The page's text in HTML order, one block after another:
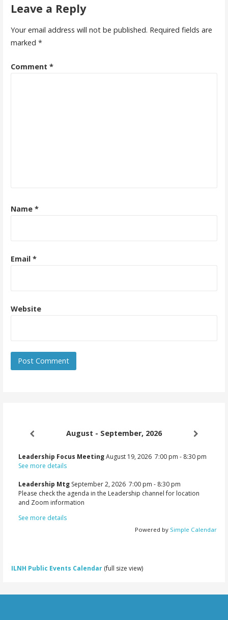
Leave a Reply
Your email address will not be published. Required fields are
marked *
Comment *
Name *
Email *
Website
August - September, 2026
Leadership Focus MeetingAugust 19, 2026 7:00 pm - 8:30 pm
See more details
Leadership Mtg September 2, 2026 7:00 pm - 8:30 pm
Please check the agenda in the Leadership channel for location
and Zoom information
See more details
Powered by Simple Calendar
ILNH Public Events Calendar (full size view)